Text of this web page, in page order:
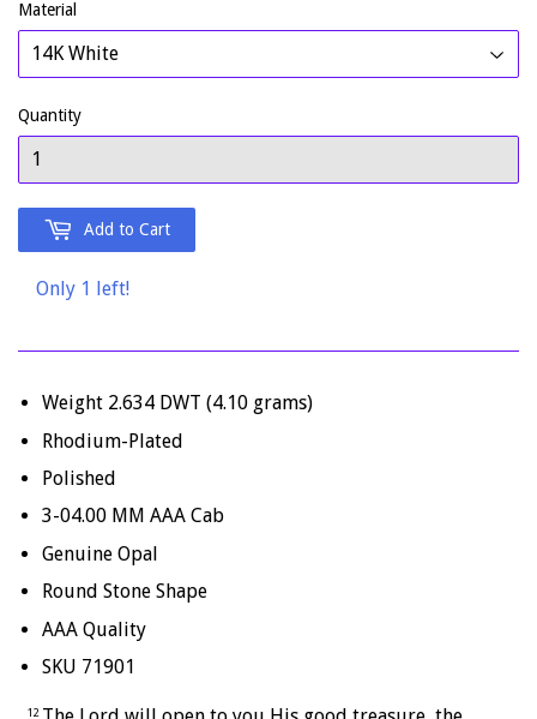
Material
Quantity
Add to Cart
Only 1 left!
Weight 2.634 DWT (4.10 grams)
Rhodium-Plated
Polished
3-04.00 MM AAA Cab
Genuine Opal
Round Stone Shape
AAA Quality
SKU 71901
12